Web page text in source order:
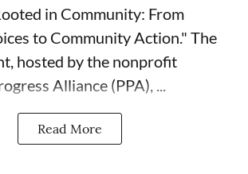
in Community: From
to Community Action." The
hosted by the nonprofit
Alliance (PPA)
Read More